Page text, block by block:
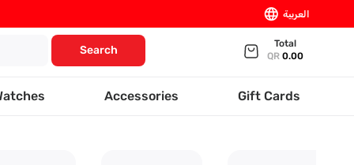
language العربية
Search
Total
QR0.00
Accessories Gift Cards